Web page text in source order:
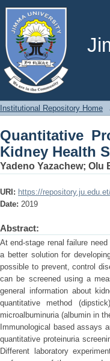
Quantitative
Institutional Repository Home
Quantitative
Kidney Health
Yadeno Yazachew; Olu
URI: https://
Date: 2019
Abstract:
At end-stage renal failure
a better solution for
possible to prevent, control
can be screened using a
general information about
quantitative method
microalbuminuria (albumin in
Immunological based assays
quantitative proteinuria
Different laboratory